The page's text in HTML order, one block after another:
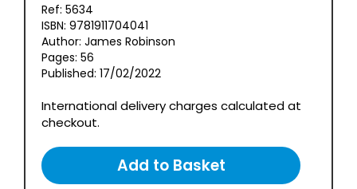
Ref: 5634
ISBN: 9781911704041
Author: James Robinson
Pages: 56
Published: 17/02/2022
International delivery charges calculated at
checkout.